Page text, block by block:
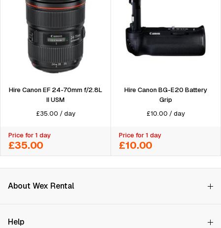
Hire Canon EF 24-70mm f/2.8L
II USM
£35.00 /day
Price for 1 day
£35.00
Hire Canon BG-E20 Battery
Grip
£10.00 /day
Price for 1 day
£10.00
About Wex Rental
How it Works
Help